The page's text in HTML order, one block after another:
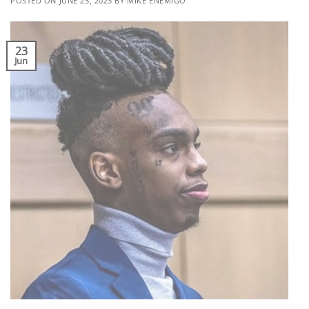
23
Jun